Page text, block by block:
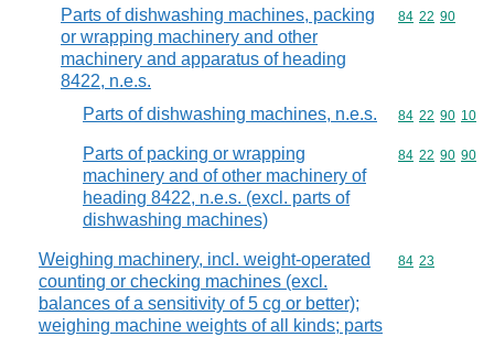
Parts of dishwashing machines, packing
or wrapping machinery and other
machinery and apparatus of heading
8422, n.e.s.
Commodity
84 22 90
Parts of dishwashing machines, n.e.s. Commodity
84 22 90 10
Parts of packing or wrapping
machinery and of other machinery of
heading 8422, n.e.s. (excl. parts of
dishwashing machines)
Commodity
84 22 90 90
Weighing machinery, incl. weight-operated
counting or checking machines (excl.
balances of a sensitivity of 5 cg or better);
weighing machine weights of all kinds; parts
Commodity
84 23